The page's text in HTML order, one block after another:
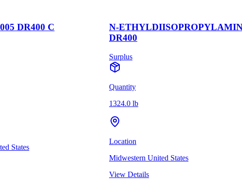
DR400 C
N-ETHYLDIISOPROPYLAMINE
DR400
Surplus
Quantity
1324.0 lb
Location
Midwestern United States
View Details